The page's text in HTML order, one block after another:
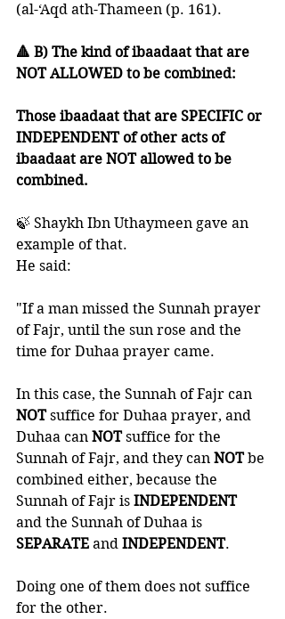
(al-‘Aqd ath-Thameen (p. 161).
🔺 B) The kind of ibaadaat that are
NOT ALLOWED to be combined:
Those ibaadaat that are SPECIFIC or
INDEPENDENT of other acts of
ibaadaat are NOT allowed to be
combined.
🍃 Shaykh Ibn Uthaymeen gave an
example of that.
He said:
"If a man missed the Sunnah prayer
of Fajr, until the sun rose and the
time for Duhaa prayer came.
In this case, the Sunnah of Fajr can
NOT suffice for Duhaa prayer, and
Duhaa can NOT suffice for the
Sunnah of Fajr, and they can NOT be
combined either, because the
Sunnah of Fajr is INDEPENDENT
and the Sunnah of Duhaa is
SEPARATE and INDEPENDENT.
Doing one of them does not suffice
for the other.